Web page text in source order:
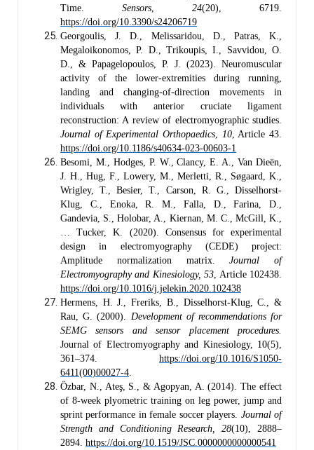
Time. Sensors 24(20), 6719.
https://doi.org/10.3390/s24206719
Georgoulis, J. D., Melissaridou, D., Patras, K.,
Megaloikonomos, P. D., Trikoupis, I., Savvidou, O.
D., & Papagelopoulos, P. J. (2023). Neuromuscular
activity of the lower-extremities during running,
landing and changing-of-direction movements in
individuals with anterior cruciate ligament
reconstruction: A review of electromyographic studies.
Journal of Experimental Orthopaedics
10, Article 43.
https://doi.org/10.1186/s40634-023-00603-1
Besomi, M., Hodges, P. W., Clancy, E. A., Van Dieën,
J. H., Hug, F., Lowery, M., Merletti, R., Søgaard, K.,
Wrigley, T., Besier, T., Carson, R. G., Disselhorst-
Klug, C., Enoka, R. M., Falla, D., Farina, D.,
Gandevia, S., Holobar, A., Kiernan, M. C., McGill, K.,
… Tucker, K. (2020). Consensus for experimental
design in electromyography (CEDE) project:
Amplitude normalization matrix.Journal of
Electromyography and Kinesiology, 53 , Article 102438.
https://doi.org/10.1016/j.jelekin.2020.102438
Hermens, H. J., Freriks, B., Disselhorst-Klug, C., &
Rau, G. (2000). Development of recommendations for
SEMG sensors and sensor placement procedures.
Journal of Electromyography and Kinesiology, 10(5),
361–374. https://doi.org/10.1016/S1050-
6411(00)00027-4
Özbar, N., Ateş, S., & Agopyan, A. (2014). The effect
of 8-week plyometric training on leg power, jump and
sprint performance in female soccer players. Journal of
Strength and Conditioning Research, 28(10), 2888–
2894. https://doi.org/10.1519/JSC.0000000000000541